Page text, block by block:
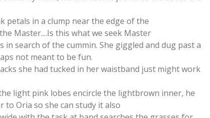
petals in a clump near the edge of the
Master....Is this what we seek Master
search of the cummin. She giggled and dug past a
not meant to be fun.
she had tucked in her waistband just might work
light pink lobes encircle the lightbrown inner, he
to Oria so she can study it also